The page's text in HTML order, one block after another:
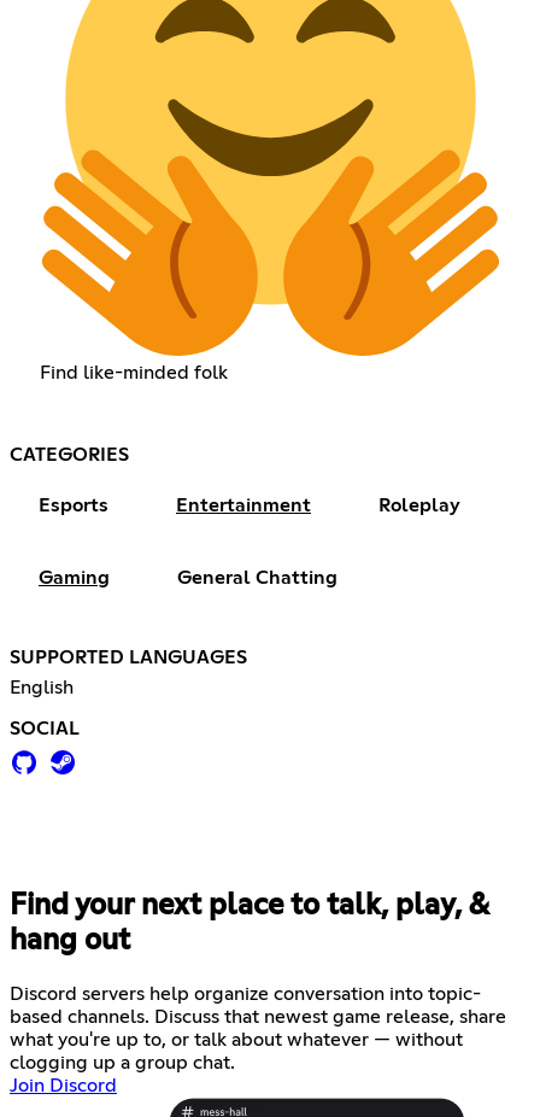
Find like-minded folk
CATEGORIES
Esports Entertainment Roleplay
Gaming General Chatting
SUPPORTED LANGUAGES
English
SOCIAL
Find your next place to talk, play, &
hang out
Discord servers help organize conversation into topic-
based channels. Discuss that newest game release, share
what you're up to, or talk about whatever — without
clogging up a group chat.
Join Discord